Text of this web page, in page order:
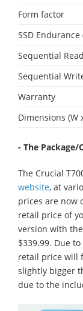
Form factor
SSD Endurance
Sequential Read
Sequential
Warranty
Dimensions (W
- The Package/
The Crucial
website, at
prices are now
retail price of
version with
$339.99. Due
retail price will
slightly bigger
due to the